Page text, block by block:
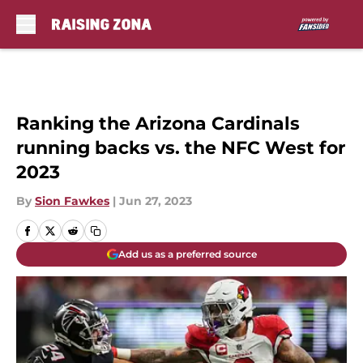
Ranking the Arizona Cardinals
running backs vs. the NFC West for
2023
By Sion Fawkes | Jun 27, 2023
Add us as a preferred source